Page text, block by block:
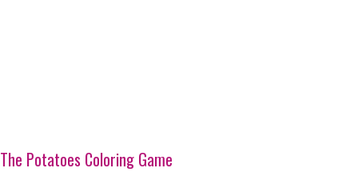
The Potatoes Coloring Game